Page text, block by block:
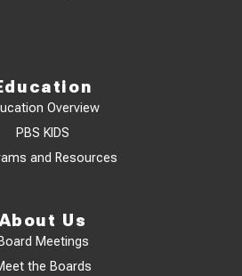
Overview
PBS KIDS
and Resources
About Us
Board Meetings
the Boards